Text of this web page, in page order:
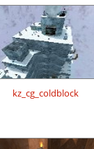
kz_cg_coldblock